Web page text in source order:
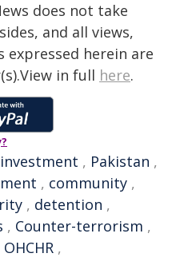
does not take
and all views,
expressed herein are
in full here.
, Pakistan ,
, community ,
, detention ,
, Counter-terrorism ,
OHCHR ,